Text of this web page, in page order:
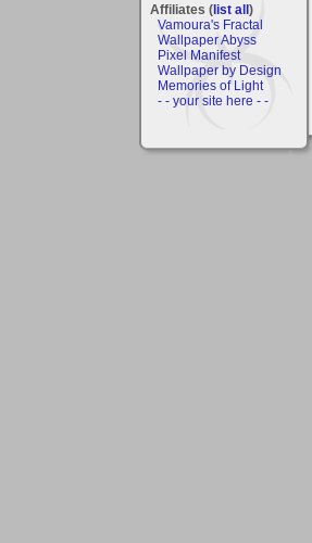
Affiliates (list all)
Vamoura's Fractal
Wallpaper Abyss
Pixel Manifest
Wallpaper by Design
Memories of Light
- - your site here - -